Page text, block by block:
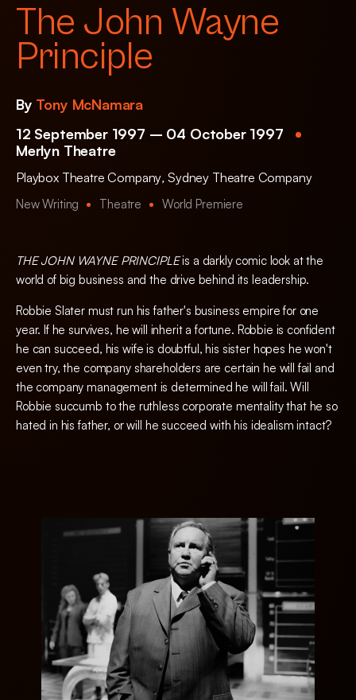
The John Wayne
Principle
By Tony McNamara
12 September 1997 – 04 October 1997
Merlyn Theatre
Playbox Theatre Company, Sydney Theatre Company
New Writing Theatre World Premiere
THE JOHN WAYNE PRINCIPLEis a darkly comic look at the
world of big business and the drive behind its leadership.
Robbie Slater must run his father's business empire for one
year. If he survives, he will inherit a fortune. Robbie is confident
he can succeed, his wife is doubtful, his sister hopes he won't
even try, the company shareholders are certain he will fail and
the company management is determined he will fail. Will
Robbie succumb to the ruthless corporate mentality that he so
hated in his father, or will he succeed with his idealism intact?